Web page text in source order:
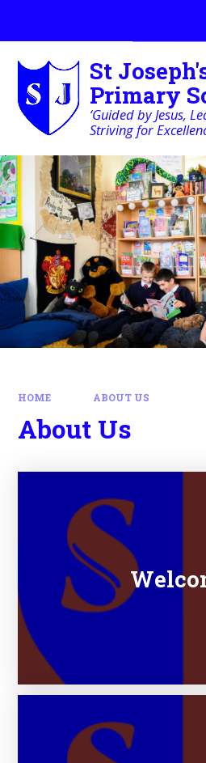
St
Primary
‘Guided by Jesus,
Striving for
HOME ABOUT US
About Us